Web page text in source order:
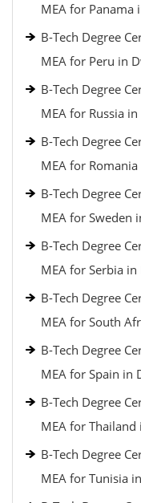
MEA for Panama
B-Tech Degree
MEA for Peru in
B-Tech Degree
MEA for Russia
B-Tech Degree
MEA for
B-Tech Degree
MEA for Sweden
B-Tech Degree
MEA for Serbia
B-Tech Degree
MEA for South
B-Tech Degree
MEA for Spain in
B-Tech Degree
MEA for
B-Tech Degree
MEA for Tunisia